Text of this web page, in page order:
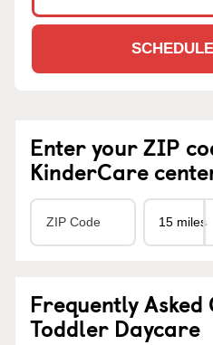
Enter your ZIP
KinderCare
Frequently
Toddler Daycare